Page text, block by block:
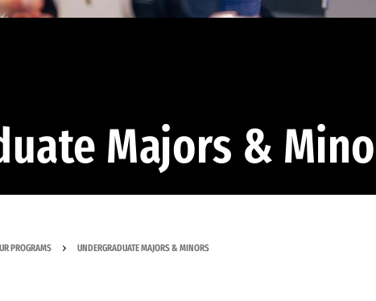
Majors &
PROGRAMS UNDERGRADUATE MAJORS & MINORS